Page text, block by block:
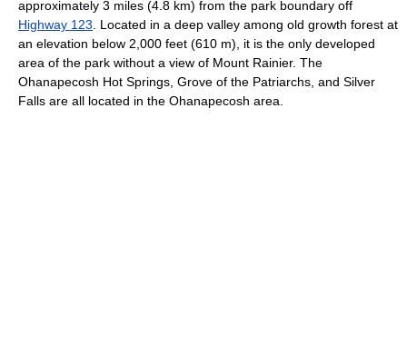
approximately 3 miles (4.8 km) from the park boundary off
Highway 123 . Located in a deep valley among old growth forest at
an elevation below 2,000 feet (610 m), it is the only developed
area of the park without a view of Mount Rainier. The
Ohanapecosh Hot Springs, Grove of the Patriarchs, and Silver
Falls are all located in the Ohanapecosh area.